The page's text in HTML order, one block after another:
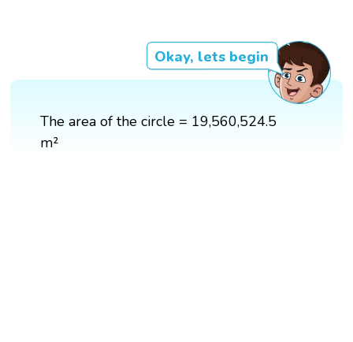
Okay, lets begin
The area of the circle = 19,560,524.5
m²